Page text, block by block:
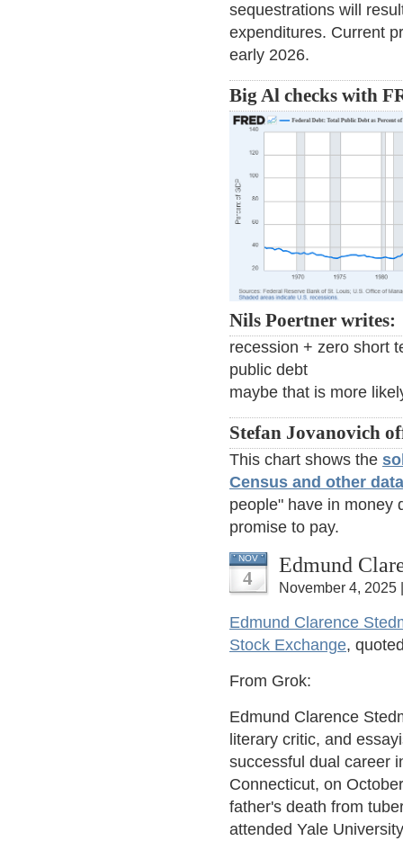
sequestrations will
expenditures. Current
early 2026.
Big Al checks with
Nils Poertner writes:
recession + zero short
public debt
maybe that is more
Stefan Jovanovich
This chart shows the
Census and other
people" have in money
promise to pay.
NOV
4
Edmund
November 4, 2025
Edmund Clarence
Stock Exchange,
From Grok:
Edmund Clarence
literary critic, and
successful dual career
Connecticut, on
father's death from
attended Yale